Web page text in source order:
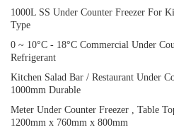
1000L SS Under Counter Freezer For
Type
0 ~ 10°C - 18°C Commercial Under
Refrigerant
Kitchen Salad Bar / Restaurant Under
1000mm Durable
Meter Under Counter Freezer , Table
1200mm x 760mm x 800mm